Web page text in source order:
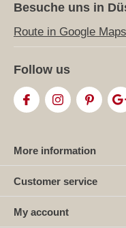
Besuche uns in
Route in Google Maps
Follow us
More information
Customer service
My account